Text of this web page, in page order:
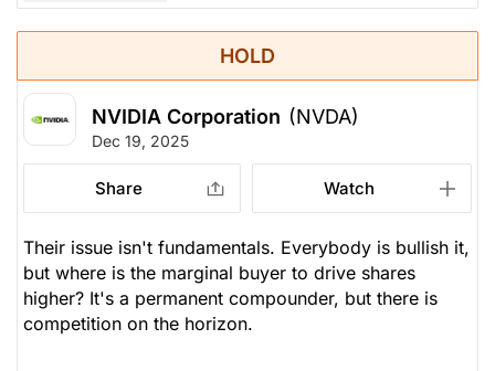
HOLD
NVIDIA Corporation (NVDA)
Dec 19, 2025
Share Watch
Their issue isn't fundamentals. Everybody is bullish it,
but where is the marginal buyer to drive shares
higher? It's a permanent compounder, but there is
competition on the horizon.